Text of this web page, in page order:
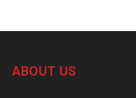
ABOUT US